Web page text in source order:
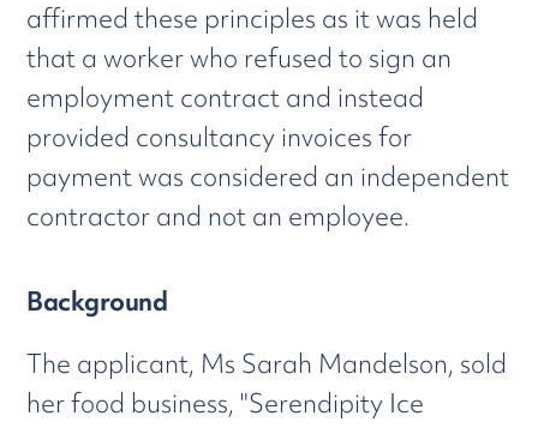
affirmed these principles as it was held
that a worker who refused to sign an
employment contract and instead
provided consultancy invoices for
payment was considered an independent
contractor and not an employee.
Background
The applicant, Ms Sarah Mandelson, sold
her food business, "Serendipity Ice